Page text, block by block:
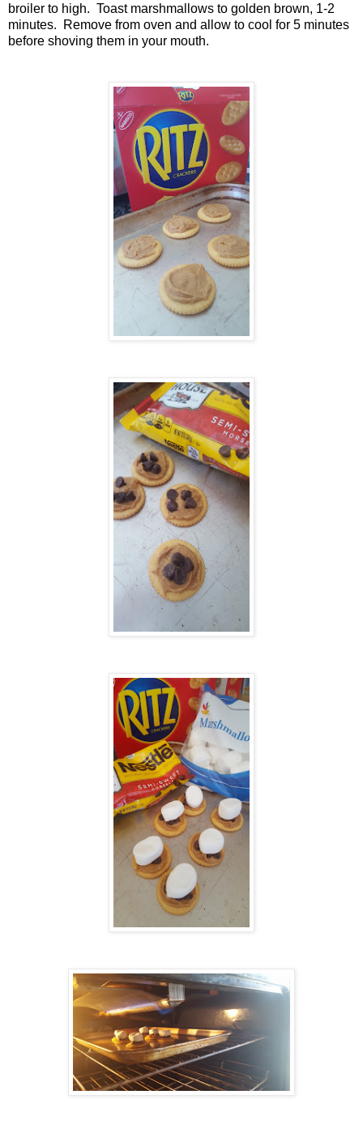
broiler to high. Toast marshmallows to golden brown, 1-2
minutes. Remove from oven and allow to cool for 5 minutes
before shoving them in your mouth.